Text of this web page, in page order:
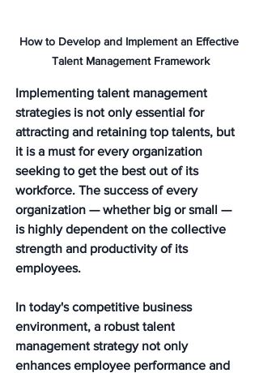
How to Develop and Implement an Effective
Talent Management Framework
Implementing talent management
strategies is not only essential for
attracting and retaining top talents, but
it is a must for every organization
seeking to get the best out of its
workforce. The success of every
organization — whether big or small —
is highly dependent on the collective
strength and productivity of its
employees.
In today's competitive business
environment, a robust talent
management strategy not only
enhances employee performance and